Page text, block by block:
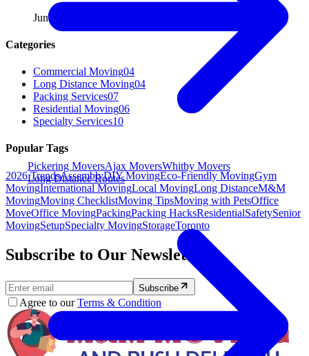
Pickering MoversAjax MoversWhitby Movers
Long Distance Routes
June 13, 2026
Categories
Commercial Moving04
Long Distance Moving04
Packing Services07
Residential Moving06
Specialty Services10
Popular Tags
2026 TrendsAssemblyDIY MovingEco-Friendly MovingGym
MovingInternational MovingLocal MovingLong DistanceM&M
MovingMoving ChecklistMoving TipsMoving with PetsOffice
MoveOffice MovingPackingPacking HacksResidentialSafetySenior
MovingSetupSpecialty MovingStorageToronto
Subscribe to Our Newsletter.
Subscribe
Agree to ourTerms & Condition